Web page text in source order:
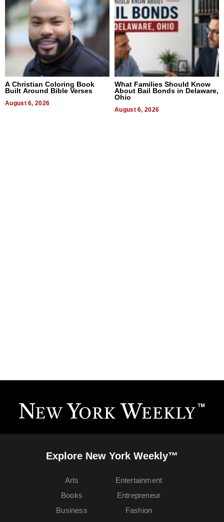
A Christian Coloring Book
Built Around Bible Verses
August 6, 2026
What Families Should Know
About Bail Bonds in Delaware,
Ohio
August 6, 2026
Explore New York Weekly™
Arts
Books
Business
Entertainment
Entrepreneur
Fashion